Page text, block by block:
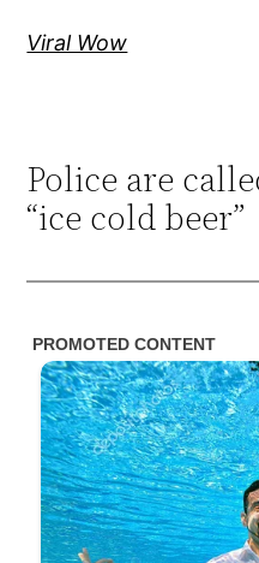
Viral Wow
Police are
“ice cold beer”